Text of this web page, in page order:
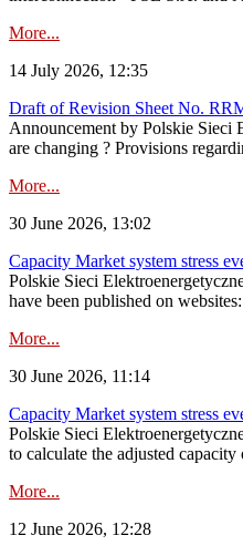
More...
14 July 2026, 12:35
Draft of Revision Sheet No.
Announcement by Polskie Sieci
are changing ? Provisions
More...
30 June 2026, 13:02
Capacity Market system stress
Polskie Sieci
have been published on
More...
30 June 2026, 11:14
Capacity Market system stress
Polskie Sieci
to calculate the adjusted
More...
12 June 2026, 12:28